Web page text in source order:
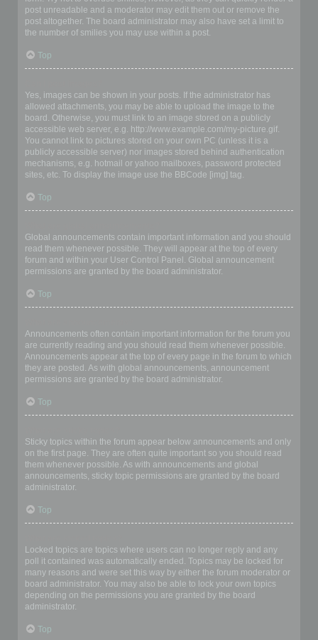
post unreadable and a moderator may edit them out or remove the
post altogether. The board administrator may also have set a limit to
the number of smilies you may use within a post.
Top
Yes, images can be shown in your posts. If the administrator has
allowed attachments, you may be able to upload the image to the
board. Otherwise, you must link to an image stored on a publicly
accessible web server, e.g. http://www.example.com/my-picture.gif.
You cannot link to pictures stored on your own PC (unless it is a
publicly accessible server) nor images stored behind authentication
mechanisms, e.g. hotmail or yahoo mailboxes, password protected
sites, etc. To display the image use the BBCode [img] tag.
Top
Global announcements contain important information and you should
read them whenever possible. They will appear at the top of every
forum and within your User Control Panel. Global announcement
permissions are granted by the board administrator.
Top
Announcements often contain important information for the forum you
are currently reading and you should read them whenever possible.
Announcements appear at the top of every page in the forum to which
they are posted. As with global announcements, announcement
permissions are granted by the board administrator.
Top
Sticky topics within the forum appear below announcements and only
on the first page. They are often quite important so you should read
them whenever possible. As with announcements and global
announcements, sticky topic permissions are granted by the board
administrator.
Top
Locked topics are topics where users can no longer reply and any
poll it contained was automatically ended. Topics may be locked for
many reasons and were set this way by either the forum moderator or
board administrator. You may also be able to lock your own topics
depending on the permissions you are granted by the board
administrator.
Top